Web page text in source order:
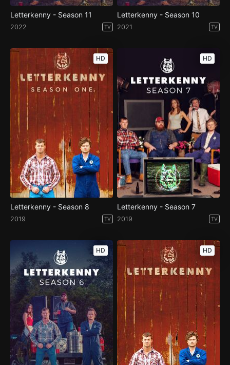
Letterkenny - Season 11
2022 TV
Letterkenny - Season 10
2021 TV
HD
Letterkenny - Season 8
2019 TV
HD
Letterkenny - Season 7
2019 TV
HD HD